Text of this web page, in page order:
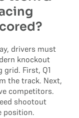
drivers must
knockout
First, Q1
the track. Next,
competitors.
shootout
position.